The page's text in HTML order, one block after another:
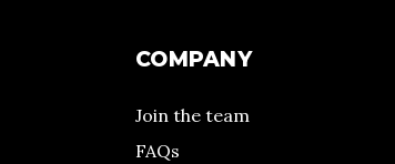
COMPANY
Join the team
FAQs